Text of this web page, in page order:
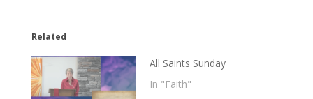
Related
All Saints Sunday
In "Faith"